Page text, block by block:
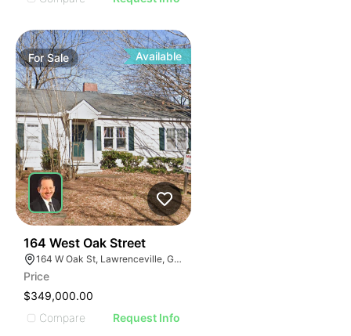
ForSale Available
164 West Oak Street
164 W Oak St, Lawrenceville, GA 30046
Price
$349,000.00
Compare
Request Info